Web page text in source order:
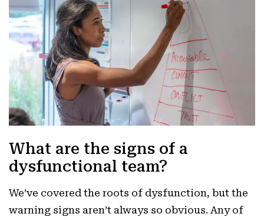
What are the signs of a
dysfunctional team?
We’ve covered the roots of dysfunction, but the
warning signs aren’t always so obvious. Any of